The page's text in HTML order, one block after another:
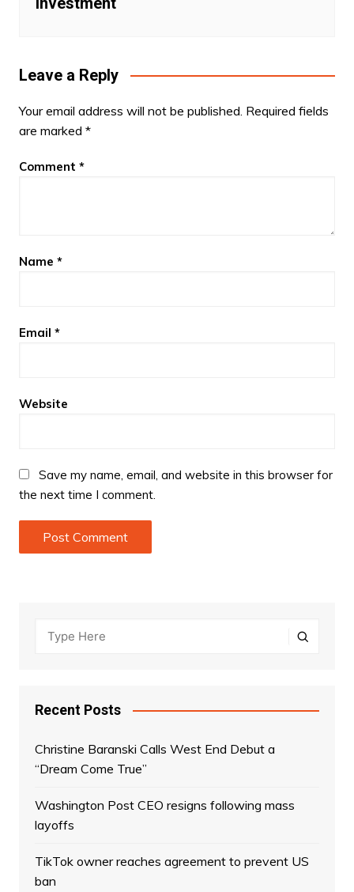
Leave a Reply
Your email address will not be published. Required fields
are marked *
Comment *
Name *
Email *
Website
Save my name, email, and website in this browser for
the next time I comment.
Recent Posts
Christine Baranski Calls West End Debut a
“Dream Come True”
Washington Post CEO resigns following mass
layoffs
TikTok owner reaches agreement to prevent US
ban